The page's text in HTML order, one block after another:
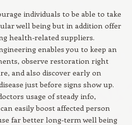
individuals to be able to take
well being but in addition offer
health-related suppliers.
enables you to keep an
observe restoration right
and also discover early on
just before signs show up.
usage of steady info,
easily boost affected person
far better long-term well being